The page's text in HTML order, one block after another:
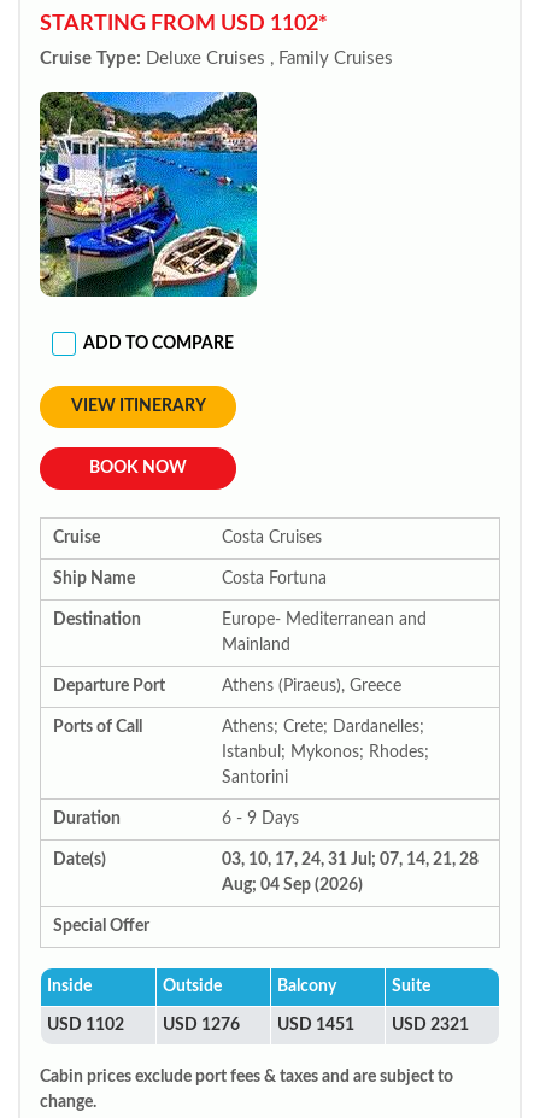
STARTING FROM USD 1102*
Cruise Type: Deluxe Cruises , Family Cruises
ADD TO COMPARE
VIEW ITINERARY
BOOK NOW
Cruise Costa Cruises
Ship Name Costa Fortuna
Destination
Europe- Mediterranean and
Mainland
Departure Port Athens (Piraeus), Greece
Ports of Call
Athens; Crete; Dardanelles;
Istanbul; Mykonos; Rhodes;
Santorini
Duration 6 - 9 Days
Date(s)
03, 10, 17, 24, 31 Jul; 07, 14, 21, 28
Aug; 04 Sep (2026)
Special Offer
Inside Outside Balcony Suite
USD 1102 USD 1276 USD 1451 USD 2321
Cabin prices exclude port fees & taxes and are subject to
change.